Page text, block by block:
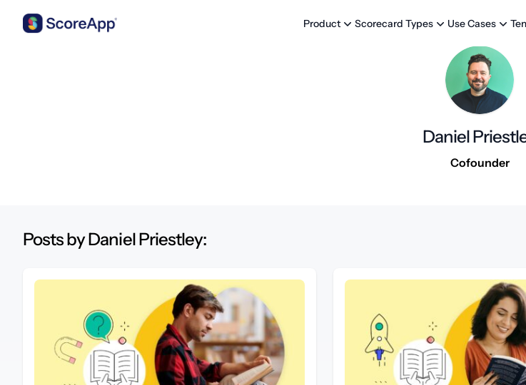
Product Scorecard Types Use Cases
Daniel
Cofounder
Posts by Daniel Priestley: